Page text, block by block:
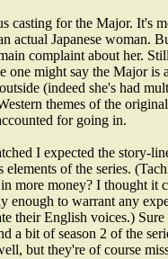
casting for the Major. It's
actual Japanese woman.
complaint about her.
one might say the Major is
(indeed she's had
themes of the
for going in.
I expected the story-
of the series.
more money? I thought it
enough to warrant any
their English voices.)
a bit of season 2 of the
but they're of course